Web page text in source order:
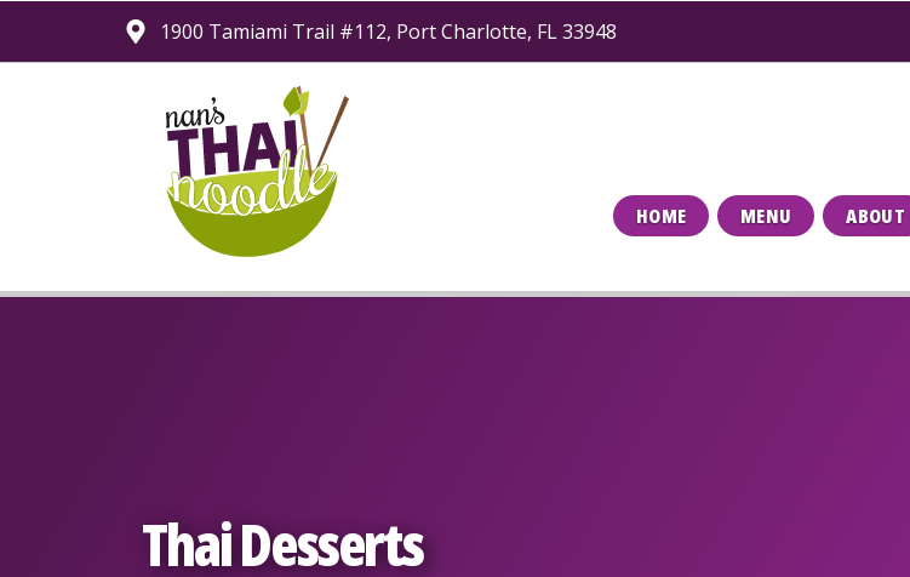
HOME
MENU ABOUT
1900 Tamiami Trail #112 Port Charlotte, FL 33948
Thai Desserts